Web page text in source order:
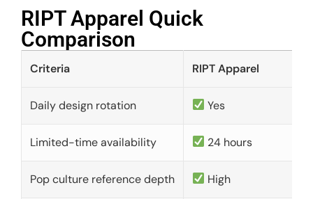
RIPT Apparel Quick
Comparison​
Criteria RIPT Apparel
Daily design rotation Yes
Limited-time availability 24 hours
Pop culture reference depth High